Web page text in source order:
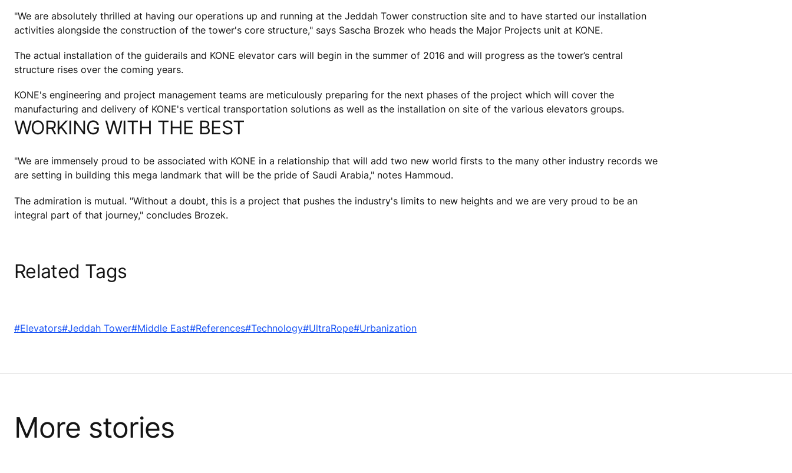
"We are absolutely thrilled at having our operations up and running at the Jeddah Tower construction site and to have started our installation
activities alongside the construction of the tower's core structure," says Sascha Brozek who heads the Major Projects unit at KONE.
The actual installation of the guiderails and KONE elevator cars will begin in the summer of 2016 and will progress as the tower’s central
structure rises over the coming years.
KONE's engineering and project management teams are meticulously preparing for the next phases of the project which will cover the
manufacturing and delivery of KONE's vertical transportation solutions as well as the installation on site of the various elevators groups.
WORKING WITH THE BEST
"We are immensely proud to be associated with KONE in a relationship that will add two new world firsts to the many other industry records we
are setting in building this mega landmark that will be the pride of Saudi Arabia," notes Hammoud.
The admiration is mutual. "Without a doubt, this is a project that pushes the industry's limits to new heights and we are very proud to be an
integral part of that journey," concludes Brozek.
Related Tags
#Elevators#Jeddah Tower#Middle East#References#Technology#UltraRope#Urbanization
More stories